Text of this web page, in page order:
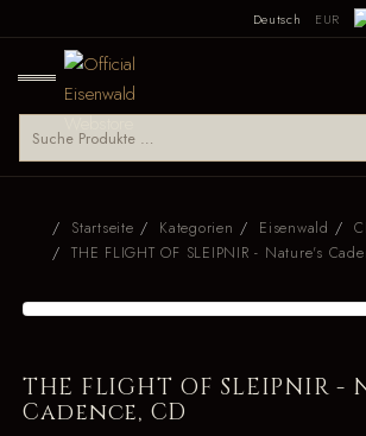
Deutsch EUR
Startseite Kategorien Eisenwald
THE FLIGHT OF SLEIPNIR - Nature's
THE FLIGHT OF SLEIPNIR
Cadence, CD